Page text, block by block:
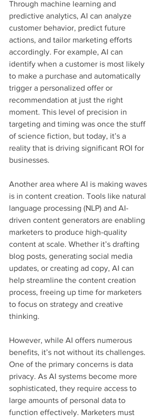
Through machine learning and
predictive analytics, AI can analyze
customer behavior, predict future
actions, and tailor marketing efforts
accordingly. For example, AI can
identify when a customer is most likely
to make a purchase and automatically
trigger a personalized offer or
recommendation at just the right
moment. This level of precision in
targeting and timing was once the stuff
of science fiction, but today, it’s a
reality that is driving significant ROI for
businesses.
Another area where AI is making waves
is in content creation. Tools like natural
language processing (NLP) and AI-
driven content generators are enabling
marketers to produce high-quality
content at scale. Whether it’s drafting
blog posts, generating social media
updates, or creating ad copy, AI can
help streamline the content creation
process, freeing up time for marketers
to focus on strategy and creative
thinking.
However, while AI offers numerous
benefits, it’s not without its challenges.
One of the primary concerns is data
privacy. As AI systems become more
sophisticated, they require access to
large amounts of personal data to
function effectively. Marketers must